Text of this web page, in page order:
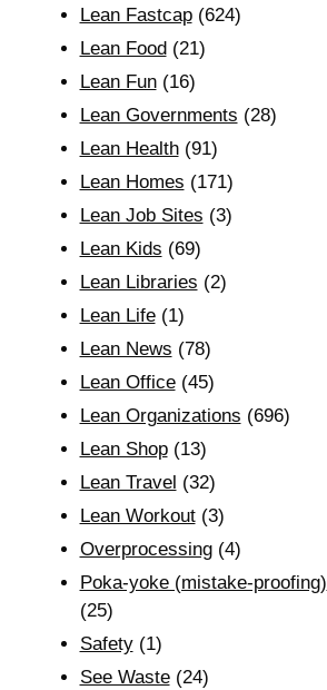
Lean Fastcap(624)
Lean Food (21)
Lean Fun(16)
Lean Governments (28)
Lean Health(91)
Lean Homes (171)
Lean Job Sites (3)
Lean Kids (69)
Lean Libraries (2)
Lean Life(1)
Lean News (78)
Lean Office(45)
Lean Organizations (696)
Lean Shop(13)
Lean Travel (32)
Lean Workout(3)
Overprocessing(4)
Poka-yoke (mistake-proofing)
(25)
Safety(1)
See Waste(24)